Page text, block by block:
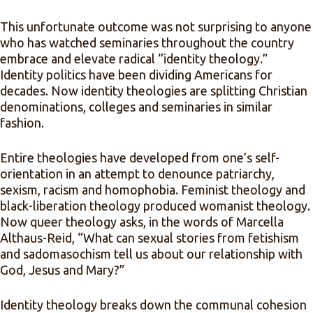
This unfortunate outcome was not surprising to anyone
who has watched seminaries throughout the country
embrace and elevate radical “identity theology.”
Identity politics have been dividing Americans for
decades. Now identity theologies are splitting Christian
denominations, colleges and seminaries in similar
fashion.
Entire theologies have developed from one’s self-
orientation in an attempt to denounce patriarchy,
sexism, racism and homophobia. Feminist theology and
black-liberation theology produced womanist theology.
Now queer theology asks, in the words of Marcella
Althaus-Reid, “What can sexual stories from fetishism
and sadomasochism tell us about our relationship with
God, Jesus and Mary?”
Identity theology breaks down the communal cohesion